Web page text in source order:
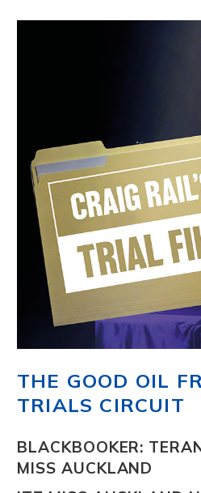
THE GOOD OIL
TRIALS CIRCUIT
BLACKBOOKER:
MISS AUCKLAND